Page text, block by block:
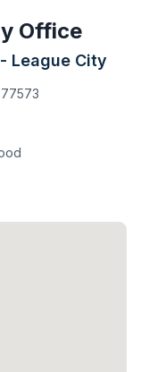
Office
League City